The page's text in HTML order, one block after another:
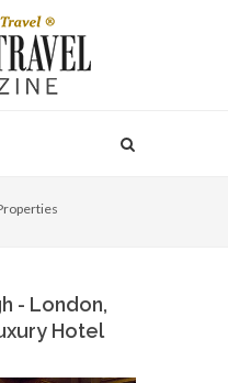
- London,
Hotel